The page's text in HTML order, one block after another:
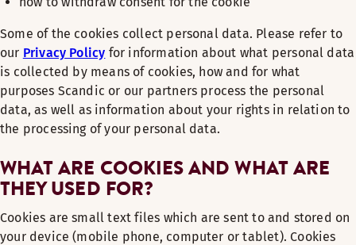
Some of the cookies collect personal data. Please refer to
our Privacy Policy for information about what personal data
is collected by means of cookies, how and for what
purposes Scandic or our partners process the personal
data, as well as information about your rights in relation to
the processing of your personal data.
WHAT ARE COOKIES AND WHAT ARE
THEY USED FOR?
Cookies are small text files which are sent to and stored on
your device (mobile phone, computer or tablet). Cookies